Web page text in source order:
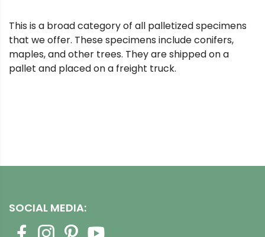
This is a broad category of all palletized specimens
that we offer. These specimens include conifers,
maples, and other trees. They are shipped on a
pallet and placed on a freight truck.
SOCIAL MEDIA: